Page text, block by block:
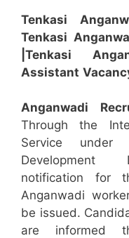
Tenkasi
Tenkasi
|Tenkasi
Assistant
Anganwadi
Through the
Service
Development
notification for
Anganwadi
be issued.
are informed